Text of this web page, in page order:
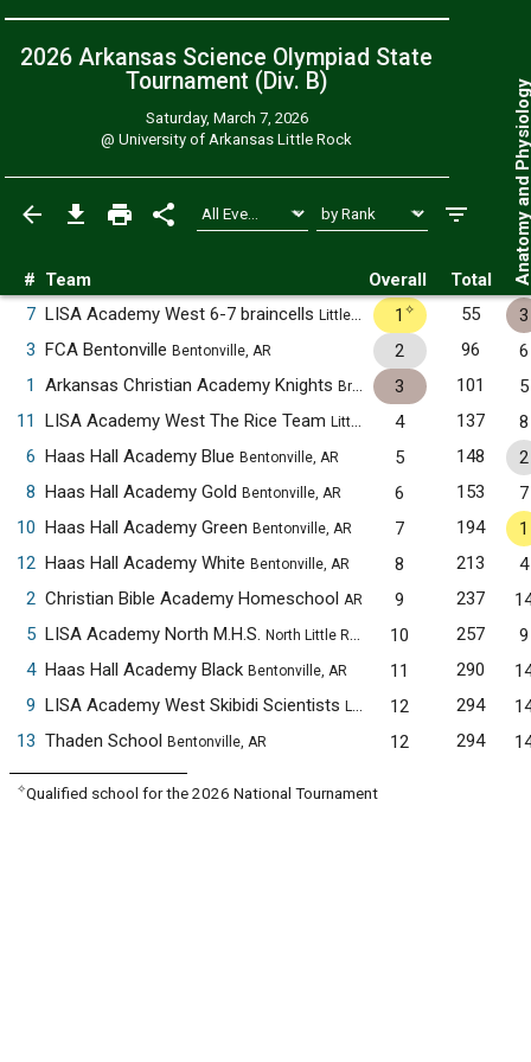
2026 Arkansas Science Olympiad State
Tournament (Div. B)
Saturday, March 7, 2026
@University of Arkansas Little Rock
# Team Overall Total Anatomy
7 LISA Academy West 6-7 braincells Little Rock, AR 1 ✧ 55
3
3 FCA Bentonville Bentonville, AR 2 96
6
1
Arkansas Christian Academy Knights Bryant, AR 3 101
5
11
LISA Academy West The Rice Team Little Rock, AR 4 137
8
6 Haas Hall Academy Blue Bentonville, AR 5 148
2
8 Haas Hall Academy Gold Bentonville, AR 6 153
7
10 Haas Hall Academy Green Bentonville, AR 7 194
1
12 Haas Hall Academy White Bentonville, AR 8 213
4
2 Christian Bible Academy Homeschool AR 9 237
5 LISA Academy North M.H.S. North Little Rock, AR 10 257
9
4 Haas Hall Academy Black Bentonville, AR 11 290
9 LISA Academy West Skibidi Scientists Little Rock, AR 12 294
13 Thaden School Bentonville, AR 12 294
✧Qualified school for the 2026 National Tournament